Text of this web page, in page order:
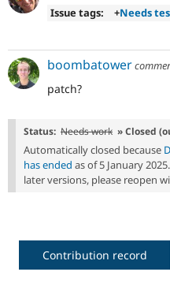
Issue tags:
+Needs
boombatower
patch?
Status: Needs work » Closed
Automatically closed because
has ended as of 5 January
later versions, please reopen
Contribution record